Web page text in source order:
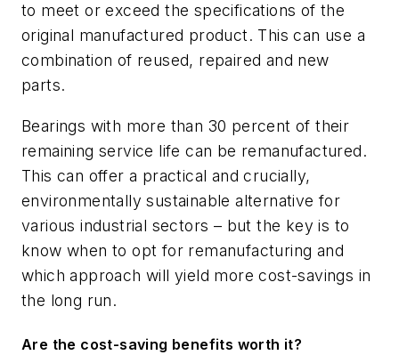
to meet or exceed the specifications of the
original manufactured product. This can use a
combination of reused, repaired and new
parts.
Bearings with more than 30 percent of their
remaining service life can be remanufactured.
This can offer a practical and crucially,
environmentally sustainable alternative for
various industrial sectors – but the key is to
know when to opt for remanufacturing and
which approach will yield more cost-savings in
the long run.
Are the cost-saving benefits worth it?